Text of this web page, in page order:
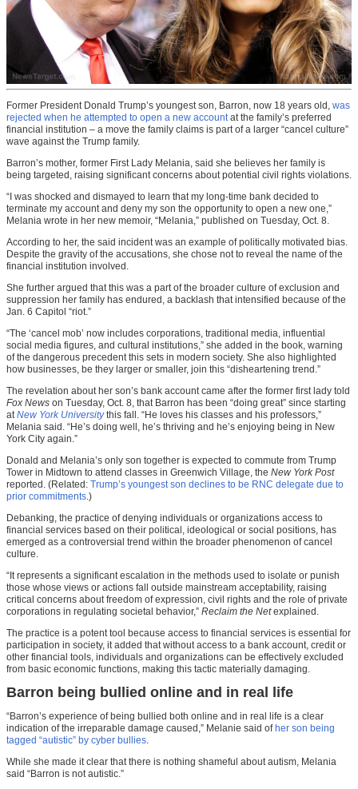
Former President Donald Trump’s youngest son, Barron, now 18 years old, was
rejected when he attempted to open a new account at the family’s preferred
financial institution – a move the family claims is part of a larger “cancel culture”
wave against the Trump family.
Barron’s mother, former First Lady Melania, said she believes her family is
being targeted, raising significant concerns about potential civil rights violations.
“I was shocked and dismayed to learn that my long-time bank decided to
terminate my account and deny my son the opportunity to open a new one,”
Melania wrote in her new memoir, “Melania,” published on Tuesday, Oct. 8.
According to her, the said incident was an example of politically motivated bias.
Despite the gravity of the accusations, she chose not to reveal the name of the
financial institution involved.
She further argued that this was a part of the broader culture of exclusion and
suppression her family has endured, a backlash that intensified because of the
Jan. 6 Capitol “riot.”
“The ‘cancel mob’ now includes corporations, traditional media, influential
social media figures, and cultural institutions,” she added in the book, warning
of the dangerous precedent this sets in modern society. She also highlighted
how businesses, be they larger or smaller, join this “disheartening trend.”
The revelation about her son’s bank account came after the former first lady told
Fox News on Tuesday, Oct. 8, that Barron has been “doing great” since starting
at New York Universitythis fall. “He loves his classes and his professors,”
Melania said. “He’s doing well, he’s thriving and he’s enjoying being in New
York City again.”
Donald and Melania’s only son together is expected to commute from Trump
Tower in Midtown to attend classes in Greenwich Village, the New York Post
reported. (Related: Trump’s youngest son declines to be RNC delegate due to
prior commitments .)
Debanking, the practice of denying individuals or organizations access to
financial services based on their political, ideological or social positions, has
emerged as a controversial trend within the broader phenomenon of cancel
culture.
“It represents a significant escalation in the methods used to isolate or punish
those whose views or actions fall outside mainstream acceptability, raising
critical concerns about freedom of expression, civil rights and the role of private
corporations in regulating societal behavior,” Reclaim the Netexplained.
The practice is a potent tool because access to financial services is essential for
participation in society, it added that without access to a bank account, credit or
other financial tools, individuals and organizations can be effectively excluded
from basic economic functions, making this tactic materially damaging.
Barron being bullied online and in real life
“Barron’s experience of being bullied both online and in real life is a clear
indication of the irreparable damage caused,” Melanie said of her son being
tagged “autistic” by cyber bullies.
While she made it clear that there is nothing shameful about autism, Melania
said “Barron is not autistic.”